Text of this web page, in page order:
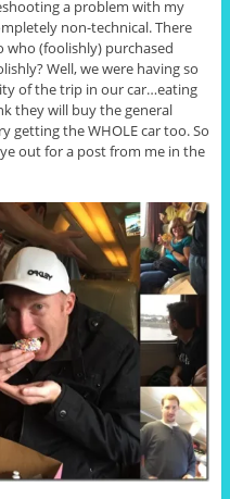
a problem with my
non-technical. There
who (foolishly) purchased
Well, we were having so
of the trip in our car…eating
they will buy the general
getting the WHOLE car too. So
out for a post from me in the